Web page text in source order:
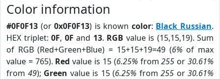
Color information
#0F0F13 (or0x0F0F13) is known color: Black Russian.
HEX triplet: 0F, 0F and 13. RGB value is (15,15,19). Sum
of RGB (Red+Green+Blue) = 15+15+19=49 (6% of max
value = 765). Red value is 15 (6.25% from255 or30.61%
from 49); Green value is 15 (6.25% from 255 or 30.61%